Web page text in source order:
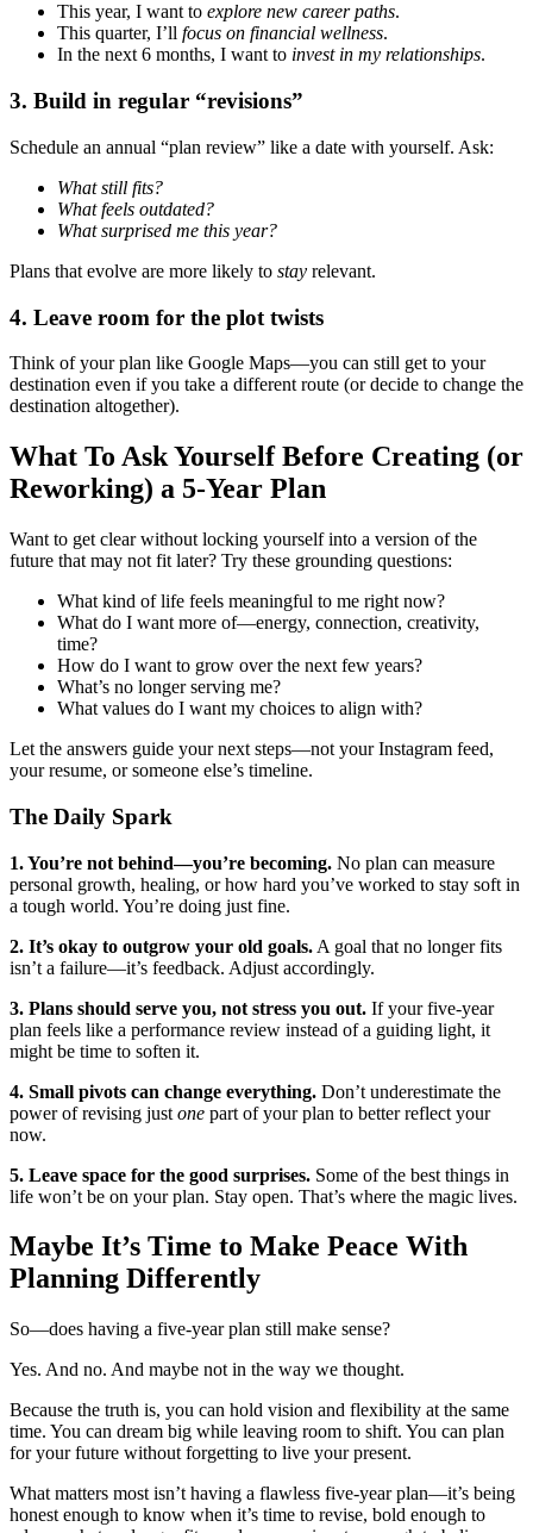
This year, I want to explore new career paths.
This quarter, I’ll focus on financial wellness.
In the next 6 months, I want to invest in my relationships.
3. Build in regular “revisions”
Schedule an annual “plan review” like a date with yourself. Ask:
What still fits?
What feels outdated?
What surprised me this year?
Plans that evolve are more likely to stay relevant.
4. Leave room for the plot twists
Think of your plan like Google Maps—you can still get to your
destination even if you take a different route (or decide to change the
destination altogether).
What To Ask Yourself Before Creating (or
Reworking) a 5-Year Plan
Want to get clear without locking yourself into a version of the
future that may not fit later? Try these grounding questions:
What kind of life feels meaningful to me right now?
What do I want more of—energy, connection, creativity,
time?
How do I want to grow over the next few years?
What’s no longer serving me?
What values do I want my choices to align with?
Let the answers guide your next steps—not your Instagram feed,
your resume, or someone else’s timeline.
The Daily Spark
1. You’re not behind—you’re becoming. No plan can measure
personal growth, healing, or how hard you’ve worked to stay soft in
a tough world. You’re doing just fine.
2. It’s okay to outgrow your old goals. A goal that no longer fits
isn’t a failure—it’s feedback. Adjust accordingly.
3. Plans should serve you, not stress you out. If your five-year
plan feels like a performance review instead of a guiding light, it
might be time to soften it.
4. Small pivots can change everything. Don’t underestimate the
power of revising just one part of your plan to better reflect your
now.
5. Leave space for the good surprises. Some of the best things in
life won’t be on your plan. Stay open. That’s where the magic lives.
Maybe It’s Time to Make Peace With
Planning Differently
So—does having a five-year plan still make sense?
Yes. And no. And maybe not in the way we thought.
Because the truth is, you can hold vision and flexibility at the same
time. You can dream big while leaving room to shift. You can plan
for your future without forgetting to live your present.
What matters most isn’t having a flawless five-year plan—it’s being
honest enough to know when it’s time to revise, bold enough to